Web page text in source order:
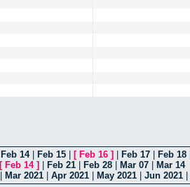
Feb 14| Feb 15 [ Feb 16 ] Feb 17 Feb 18
[ Feb 14] Feb 21 Feb 28 Mar 07
Mar 14
Mar 2021 Apr 2021 May 2021 Jun 2021